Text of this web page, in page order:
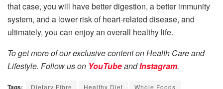
that case, you will have better digestion, a better immunity
system, and a lower risk of heart-related disease, and
ultimately, you can enjoy an overall healthy life.
To get more of our exclusive content on Health Care and
Lifestyle. Follow us on YouTubeandInstagram.
Tags: Dietary Fibre Healthy Diet Whole Foods